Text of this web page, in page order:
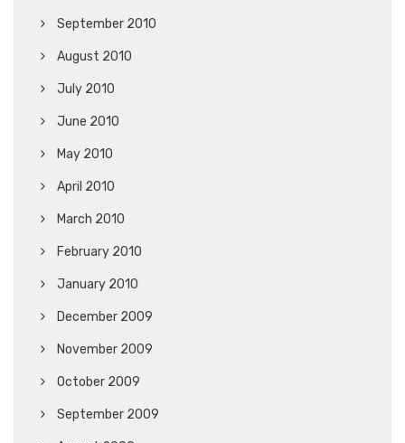
September 2010
August 2010
July 2010
June 2010
May 2010
April 2010
March 2010
February 2010
January 2010
December 2009
November 2009
October 2009
September 2009